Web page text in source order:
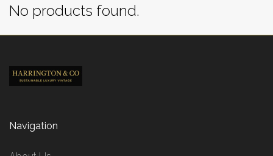
No products found.
Navigation